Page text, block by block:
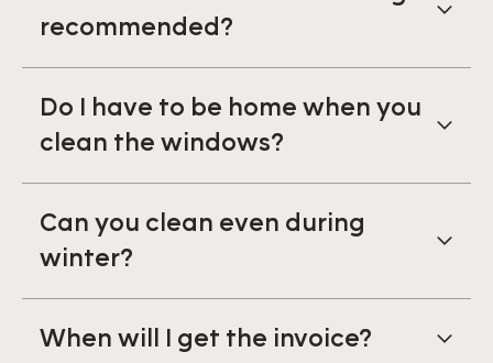
recommended?
Do I have to be home when you
clean the windows?
Can you clean even during
winter?
When will I get the invoice?